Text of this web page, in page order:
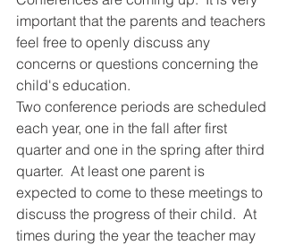
important that the parents and teachers
feel free to openly discuss any
concerns or questions concerning the
child's education.
Two conference periods are scheduled
each year, one in the fall after first
quarter and one in the spring after third
quarter.  At least one parent is
expected to come to these meetings to
discuss the progress of their child.  At
times during the year the teacher may